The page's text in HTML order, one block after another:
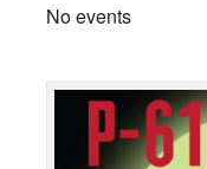
No events